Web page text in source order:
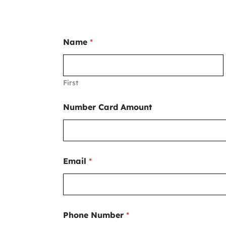
Name *
First
Number Card Amount
Email *
Phone Number *